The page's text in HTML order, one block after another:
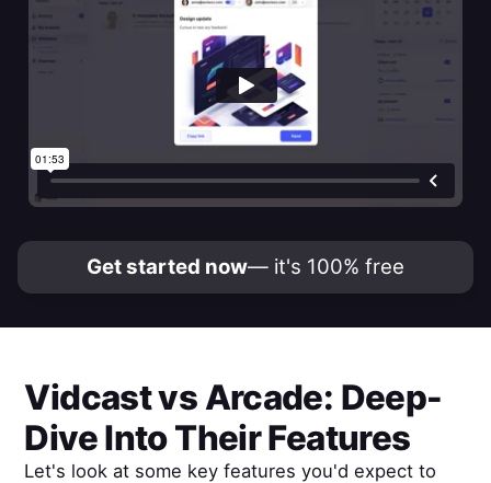
Get started now— it's 100% free
VidcastvsArcade: Deep-
Dive Into Their Features
Let's look at some key features you'd expect to